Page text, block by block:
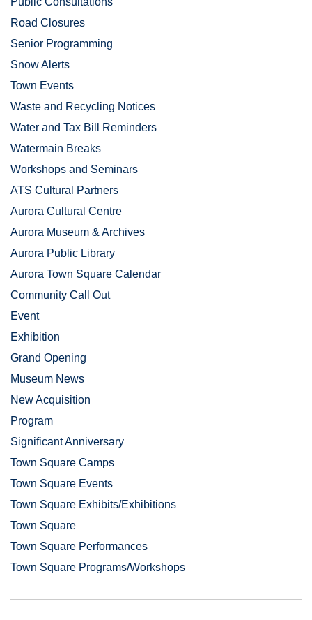
Road Closures
Senior Programming
Snow Alerts
Town Events
Waste and Recycling Notices
Water and Tax Bill Reminders
Watermain Breaks
Workshops and Seminars
ATS Cultural Partners
Aurora Cultural Centre
Aurora Museum & Archives
Aurora Public Library
Aurora Town Square Calendar
Community Call Out
Event
Exhibition
Grand Opening
Museum News
New Acquisition
Program
Significant Anniversary
Town Square Camps
Town Square Events
Town Square Exhibits/Exhibitions
Town Square
Town Square Performances
Town Square Programs/Workshops